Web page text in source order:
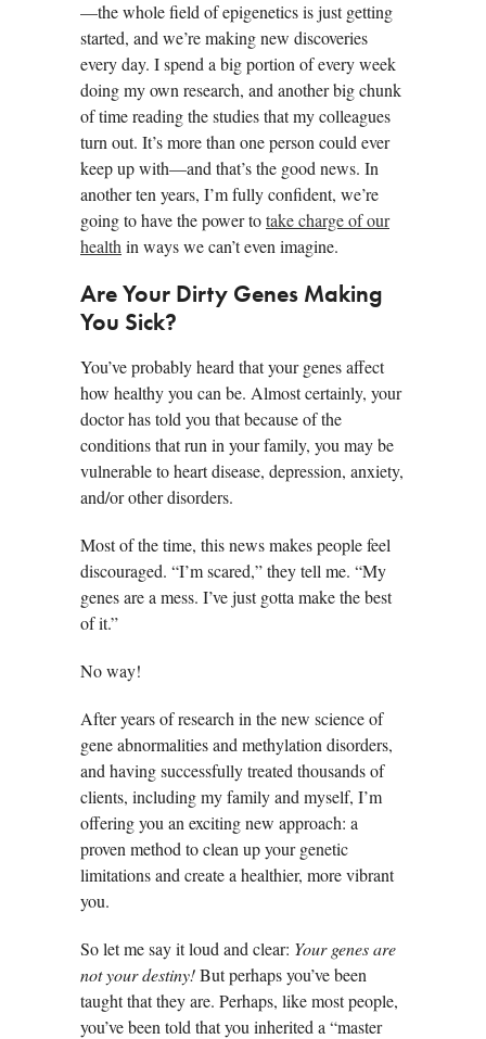
—the whole field of epigenetics is just getting
started, and we’re making new discoveries
every day. I spend a big portion of every week
doing my own research, and another big chunk
of time reading the studies that my colleagues
turn out. It’s more than one person could ever
keep up with—and that’s the good news. In
another ten years, I’m fully confident, we’re
going to have the power totake charge of our
health in ways we can’t even imagine.
Are Your Dirty Genes Making
You Sick?
You’ve probably heard that your genes affect
how healthy you can be. Almost certainly, your
doctor has told you that because of the
conditions that run in your family, you may be
vulnerable to heart disease, depression, anxiety,
and/or other disorders.
Most of the time, this news makes people feel
discouraged. “I’m scared,” they tell me. “My
genes are a mess. I’ve just gotta make the best
of it.”
No way!
After years of research in the new science of
gene abnormalities and methylation disorders,
and having successfully treated thousands of
clients, including my family and myself, I’m
offering you an exciting new approach: a
proven method to clean up your genetic
limitations and create a healthier, more vibrant
you.
So let me say it loud and clear: Your genes are
not your destiny!But perhaps you’ve been
taught that they are. Perhaps, like most people,
you’ve been told that you inherited a “master